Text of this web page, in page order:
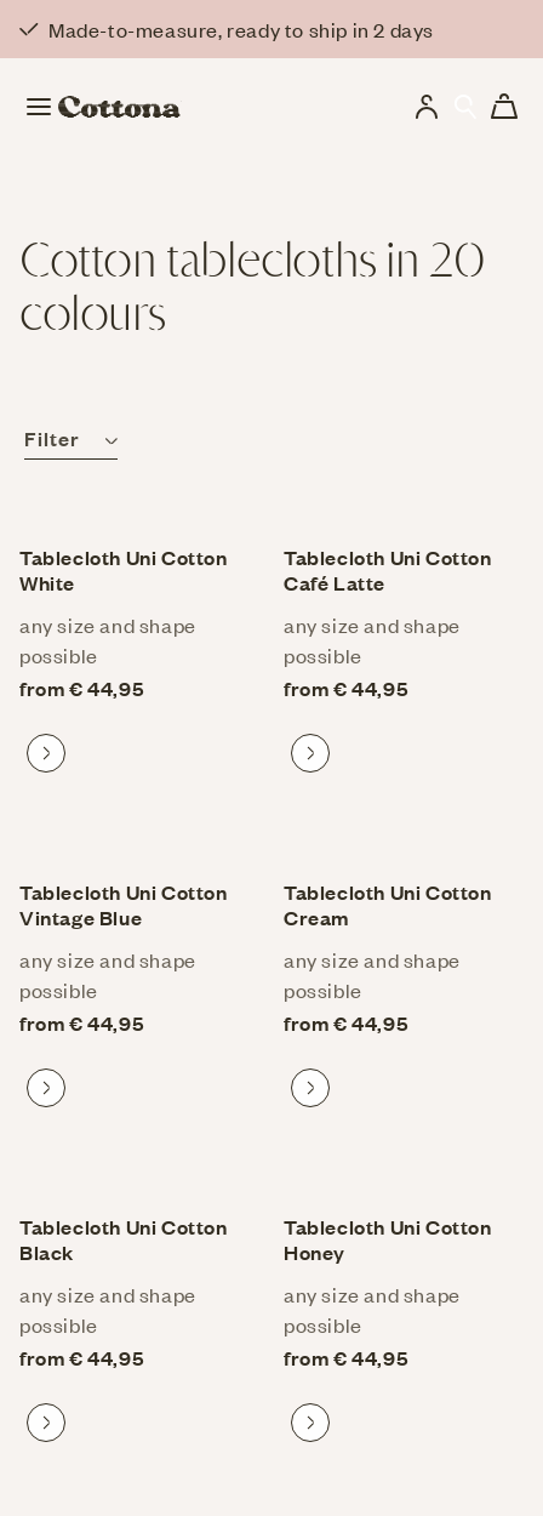
content
Made-to-measure, ready to ship in 2 days
Log
Cart
Cotton tablecloths in 20
colours
Filter
Tablecloth Uni Cotton
White
any size and shape
possible
from € 44,95
Proceed to product
Tablecloth Uni Cotton
Café Latte
any size and shape
possible
from € 44,95
Proceed to product
Tablecloth Uni Cotton
Vintage Blue
any size and shape
possible
from € 44,95
Proceed to product
Tablecloth Uni Cotton
Cream
any size and shape
possible
from € 44,95
Proceed to product
Tablecloth Uni Cotton
Black
any size and shape
possible
from € 44,95
Proceed to product
Tablecloth Uni Cotton
Honey
any size and shape
possible
from € 44,95
Proceed to product